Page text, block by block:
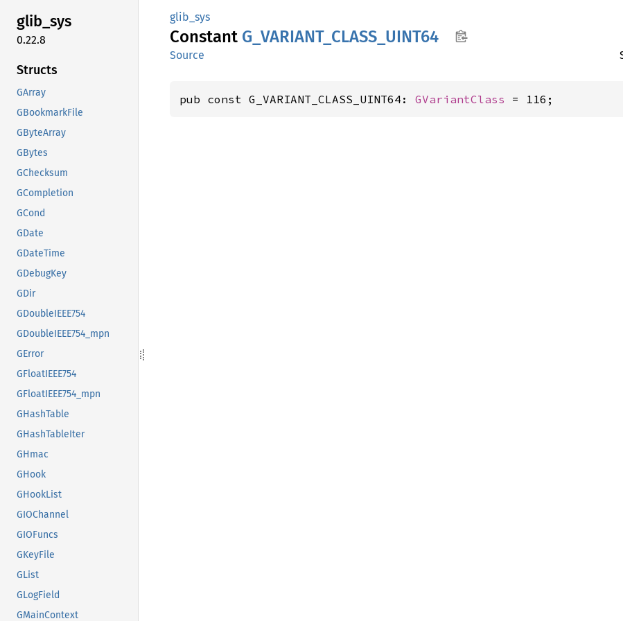
glib_sys
0.22.8
Structs
GArray
GBookmarkFile
GByteArray
GBytes
GChecksum
GCompletion
GCond
GDate
GDateTime
GDebugKey
GDir
GDoubleIEEE754
GDoubleIEEE754_mpn
GError
GFloatIEEE754
GFloatIEEE754_mpn
GHashTable
GHashTableIter
GHmac
GHook
GHookList
GIOChannel
GIOFuncs
GKeyFile
GList
GLogField
GMainContext
glib_sys
Constant G_ VARIANT_ CLASS_ UINT64
Source
pub const G_VARIANT_CLASS_UINT64: GVariantClass = 116;